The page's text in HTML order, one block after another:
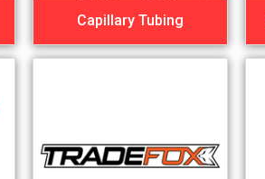
Capillary Tubing